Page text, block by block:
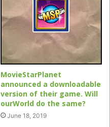
MovieStarPlanet
announced a downloadable
version of their game. Will
ourWorld do the same?
June 18, 2019